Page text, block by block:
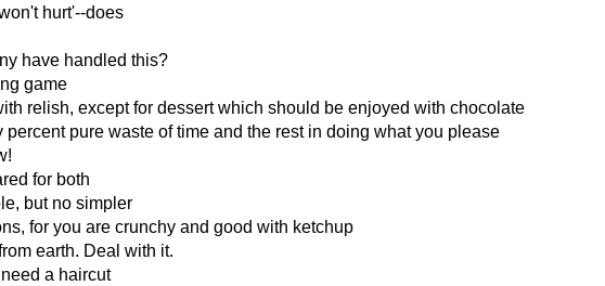
hurt'--does
have handled this?
game
relish, except for dessert which should be enjoyed with chocolate
pure waste of time and the rest in doing what you please
for both
but no simpler
for you are crunchy and good with ketchup
earth. Deal with it.
a haircut